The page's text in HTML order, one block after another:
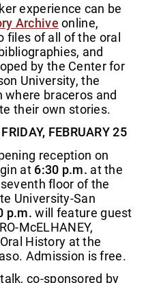
experience can be
Archive online,
files of all of the oral
and
by the Center for
University, the
braceros and
their own stories.
FEBRUARY 25
reception on
at 6:30 p.m. at the
floor of the
University-San
p.m. will feature guest
McELHANEY,
History at the
Admission is free.
co-sponsored by